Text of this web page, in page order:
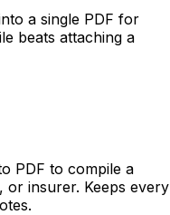
a single PDF for
beats attaching a
PDF to compile a
insurer. Keeps every